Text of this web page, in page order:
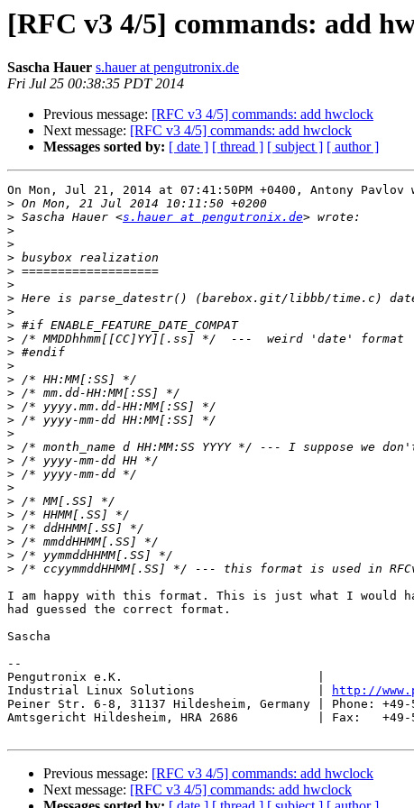
[RFC v3 4/5] commands: add
Sascha Hauer s.hauer at pengutronix.de
Fri Jul 25 00:38:35 PDT 2014
Previous message: [RFC v3 4/5] commands: add hwclock
Next message: [RFC v3 4/5] commands: add hwclock
Messages sorted by: [ date ] [ thread ] [ subject ] [ author ]
On Mon, Jul 21, 2014 at 07:41:50PM +0400, Antony Pavlov
>
> Sascha Hauer <s.hauer at pengutronix.de
>
>
>
>
>
>
>
>
>
>
>
>
>
>
>
>
>
>
>
>
>
>
>
>
>
>
I am happy with this format. This is just what I would
had guessed the correct format.
Sascha
--
Pengutronix e.K.                           |
Industrial Linux Solutions                 |
http://
Peiner Str. 6-8, 31137 Hildesheim, Germany | Phone: +49-
Amtsgericht Hildesheim, HRA 2686           | Fax:   +49-
Previous message: [RFC v3 4/5] commands: add hwclock
Next message: [RFC v3 4/5] commands: add hwclock